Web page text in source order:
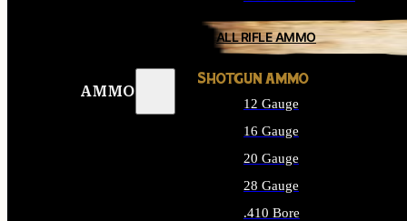
AMMO
ALL RIFLE AMMO
SHOTGUN AMMO
12 Gauge
16 Gauge
20 Gauge
28 Gauge
.410 Bore